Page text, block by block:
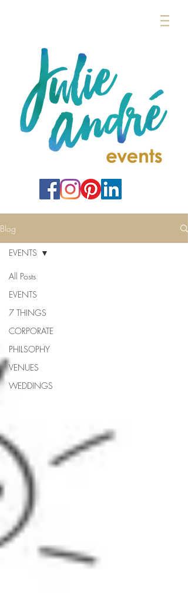
Blog
All Posts
EVENTS
7 THINGS
CORPORATE
PHILSOPHY
VENUES
WEDDINGS
EVENTS